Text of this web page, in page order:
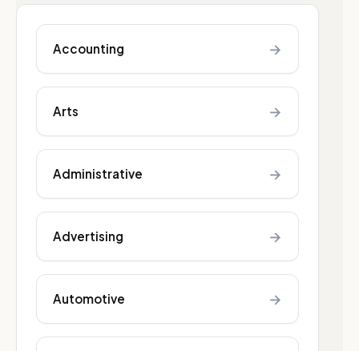
Accounting →
Arts →
Administrative →
Advertising →
Automotive →